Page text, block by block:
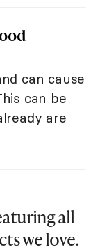
can cause
can be
are
all
we love.